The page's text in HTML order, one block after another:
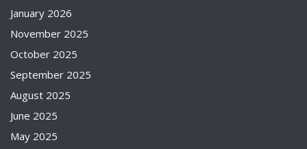
January 2026
November 2025
October 2025
September 2025
August 2025
June 2025
May 2025